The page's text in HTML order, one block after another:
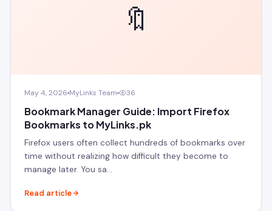
🔖
May 4, 2026 MyLinks Team 36
Bookmark Manager Guide: Import Firefox
Bookmarks to MyLinks.pk
Firefox users often collect hundreds of bookmarks over
time without realizing how difficult they become to
manage later. You sa…
Read article